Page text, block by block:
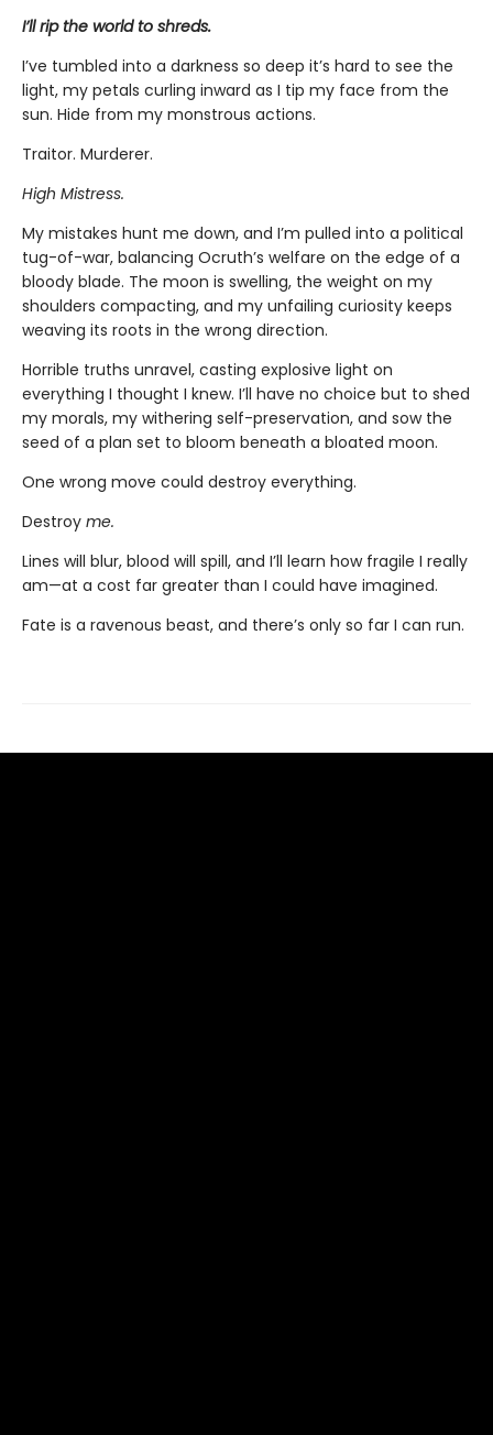
I’ll rip the world to shreds.
I’ve tumbled into a darkness so deep it’s hard to see the
light, my petals curling inward as I tip my face from the
sun. Hide from my monstrous actions.
Traitor. Murderer.
High Mistress.
My mistakes hunt me down, and I’m pulled into a political
tug-of-war, balancing Ocruth’s welfare on the edge of a
bloody blade. The moon is swelling, the weight on my
shoulders compacting, and my unfailing curiosity keeps
weaving its roots in the wrong direction.
Horrible truths unravel, casting explosive light on
everything I thought I knew. I’ll have no choice but to shed
my morals, my withering self-preservation, and sow the
seed of a plan set to bloom beneath a bloated moon.
One wrong move could destroy everything.
Destroy me.
Lines will blur, blood will spill, and I’ll learn how fragile I really
am—at a cost far greater than I could have imagined.
Fate is a ravenous beast, and there’s only so far I can run.